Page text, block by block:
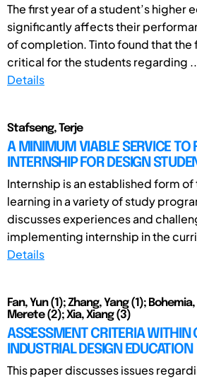
The first year of a student’s higher
significantly affects their
of completion. Tinto found that the
critical for the students regarding
Details
Stafseng, Terje
A MINIMUM VIABLE SERVICE TO
INTERNSHIP FOR DESIGN
Internship is an established form
learning in a variety of study
discusses experiences and
implementing internship in the
Details
Fan, Yun (1); Zhang, Yang (1);
Merete (2); Xia, Xiang (3)
ASSESSMENT CRITERIA WITHIN
INDUSTRIAL DESIGN EDUCATION
This paper discusses issues